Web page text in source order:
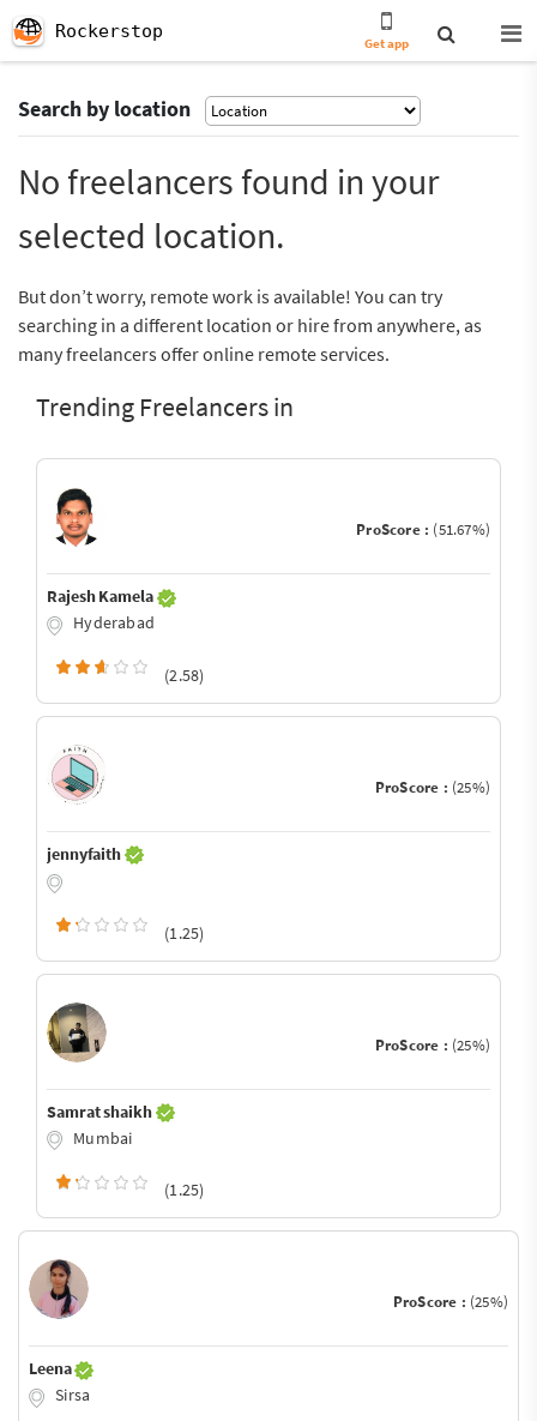
Rockerstop
Get app
Search by location
No freelancers found in your
selected location.
But don’t worry, remote work is available! You can try
searching in a different location or hire from anywhere, as
many freelancers offer online remote services.
Trending Freelancers in
ProScore : (51.67%)
Rajesh Kamela
Hyderabad
(2.58)
ProScore : (25%)
jennyfaith
(1.25)
ProScore : (25%)
Samrat shaikh
Mumbai
(1.25)
ProScore : (25%)
Leena
Sirsa